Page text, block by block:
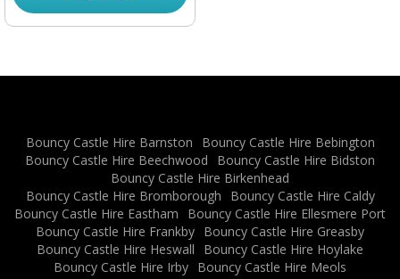
Bouncy Castle Hire Barnston
Bouncy Castle Hire Bebington
Bouncy Castle Hire Beechwood
Bouncy Castle Hire Bidston
Bouncy Castle Hire Birkenhead
Bouncy Castle Hire Bromborough
Bouncy Castle Hire Caldy
Bouncy Castle Hire Eastham
Bouncy Castle Hire Ellesmere Port
Bouncy Castle Hire Frankby Bouncy Castle Hire Greasby
Bouncy Castle Hire Heswall
Bouncy Castle Hire Hoylake
Bouncy Castle Hire Irby Bouncy Castle Hire Meols